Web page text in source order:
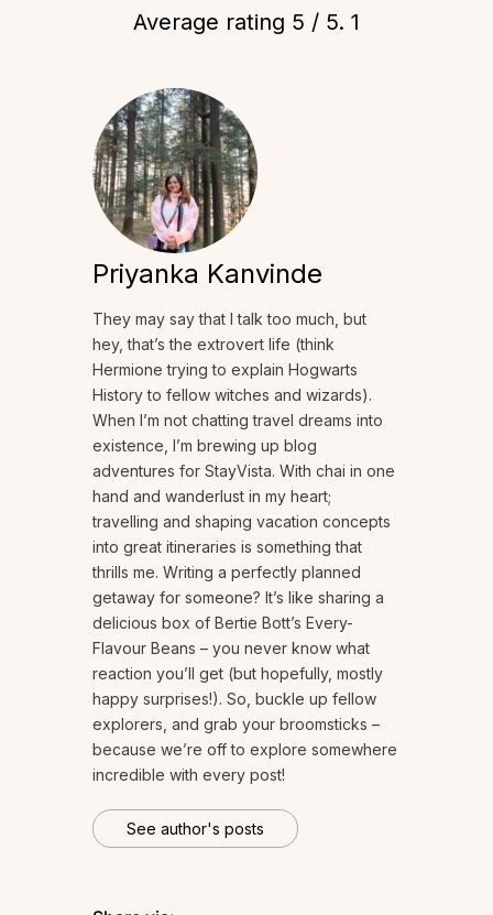
Average rating 5 / 5. 1
Priyanka Kanvinde
They may say that I talk too much, but
hey, that’s the extrovert life (think
Hermione trying to explain Hogwarts
History to fellow witches and wizards).
When I’m not chatting travel dreams into
existence, I’m brewing up blog
adventures for StayVista. With chai in one
hand and wanderlust in my heart;
travelling and shaping vacation concepts
into great itineraries is something that
thrills me. Writing a perfectly planned
getaway for someone? It’s like sharing a
delicious box of Bertie Bott’s Every-
Flavour Beans – you never know what
reaction you’ll get (but hopefully, mostly
happy surprises!). So, buckle up fellow
explorers, and grab your broomsticks –
because we’re off to explore somewhere
incredible with every post!
See author's posts